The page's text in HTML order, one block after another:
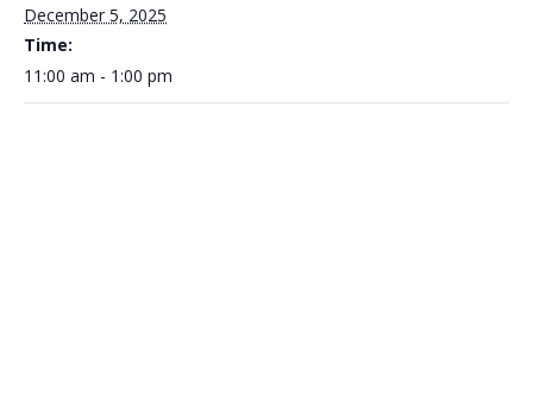
December 5, 2025
Time:
11:00 am - 1:00 pm